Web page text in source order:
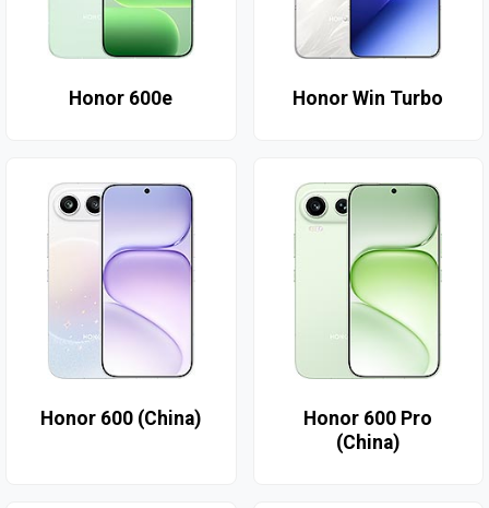
Honor 600e Honor Win Turbo
Honor 600 (China)
Honor 600 Pro
(China)